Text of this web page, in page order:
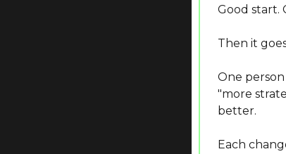
Good start.
Then it
One
"more
better.
Each